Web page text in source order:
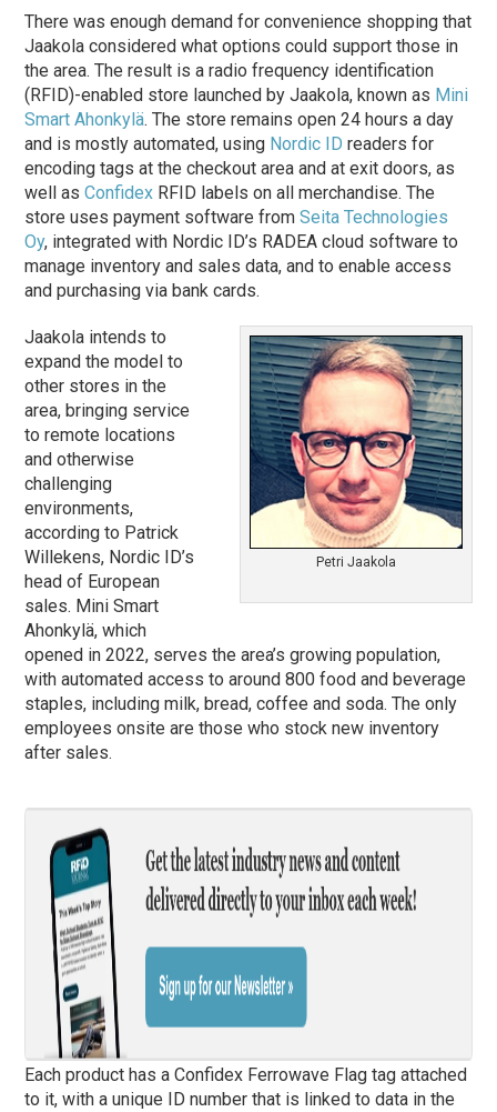
There was enough demand for convenience shopping that
Jaakola considered what options could support those in
the area. The result is a radio frequency identification
(RFID)-enabled store launched by Jaakola, known as Mini
Smart Ahonkylä. The store remains open 24 hours a day
and is mostly automated, using Nordic ID readers for
encoding tags at the checkout area and at exit doors, as
well asConfidex RFID labels on all merchandise. The
store uses payment software fromSeita Technologies
Oy, integrated with Nordic ID’s RADEA cloud software to
manage inventory and sales data, and to enable access
and purchasing via bank cards.
Petri Jaakola
Jaakola intends to
expand the model to
other stores in the
area, bringing service
to remote locations
and otherwise
challenging
environments,
according to Patrick
Willekens, Nordic ID’s
head of European
sales. Mini Smart
Ahonkylä, which
opened in 2022, serves the area’s growing population,
with automated access to around 800 food and beverage
staples, including milk, bread, coffee and soda. The only
employees onsite are those who stock new inventory
after sales.
Each product has a Confidex Ferrowave Flag tag attached
to it, with a unique ID number that is linked to data in the